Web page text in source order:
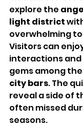
explore the
light district
overwhelming
Visitors can
interactions
gems among
city bars. The
reveal a side of
often missed
seasons.